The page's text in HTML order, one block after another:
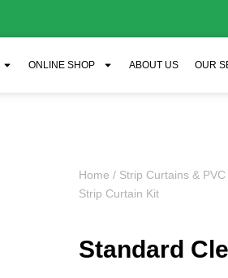
ONLINE SHOP ABOUT US OUR
Home / Strip Curtains &
Strip Curtain Kit
Standard